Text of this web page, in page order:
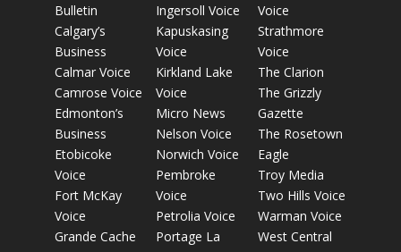
Bulletin
Calgary’s
Business
Calmar Voice
Camrose Voice
Edmonton’s
Business
Etobicoke
Voice
Fort McKay
Voice
Grande Cache
Ingersoll Voice
Kapuskasing
Voice
Kirkland Lake
Voice
Micro News
Nelson Voice
Norwich Voice
Pembroke
Voice
Petrolia Voice
Portage La
Voice
Strathmore
Voice
The Clarion
The Grizzly
Gazette
The Rosetown
Eagle
Troy Media
Two Hills Voice
Warman Voice
West Central